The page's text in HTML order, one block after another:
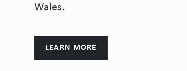
Wales.
LEARN MORE